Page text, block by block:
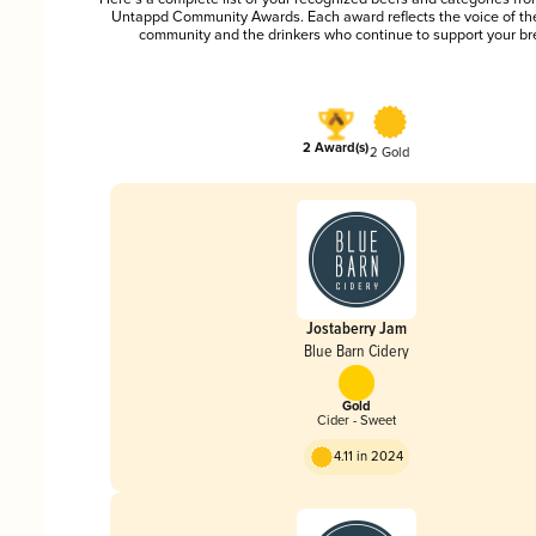
Untappd Community Awards. Each award reflects the voice of
community and the drinkers who continue to support your
2 Award(s)2 Gold
Jostaberry Jam
Blue Barn Cidery
Gold
Cider - Sweet
4.11 in 2024